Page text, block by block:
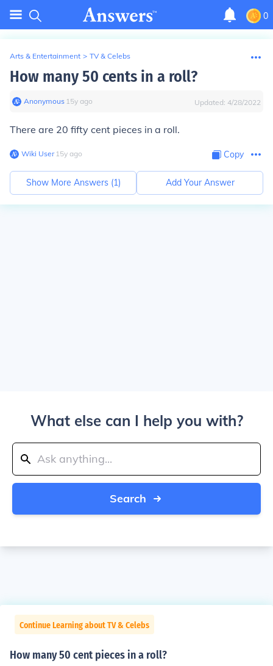
0
Arts & Entertainment > TV & Celebs
How many 50 cents in a roll?
Anonymous∙ 15y ago Updated: 4/28/2022
There are 20 fifty cent pieces in a roll.
Wiki User∙15y ago Copy
Show More Answers (1) Add Your Answer
What else can I help you with?
Search
Continue Learning about TV & Celebs
How many 50 cent pieces in a roll?